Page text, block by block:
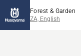
Forest & Garden
ZA, English